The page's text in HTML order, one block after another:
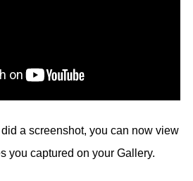
a screenshot, you can now view
you captured on your Gallery.